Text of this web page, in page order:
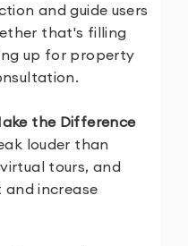
and guide users
that's filling
up for property
the Difference
louder than
tours, and
and increase